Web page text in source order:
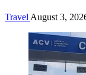
Travel August 3,